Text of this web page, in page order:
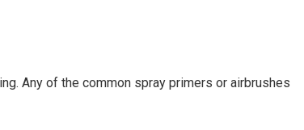
Any of the common spray primers or airbrushes